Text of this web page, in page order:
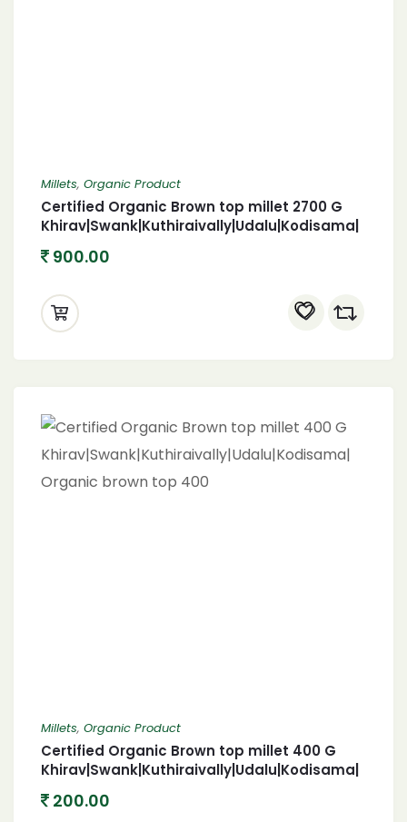
Millets, Organic Product
Certified Organic Brown top millet 2700 G
Khirav|Swank|Kuthiraivally|Udalu|Kodisama|
900.00
Millets, Organic Product
Certified Organic Brown top millet 400 G
Khirav|Swank|Kuthiraivally|Udalu|Kodisama|
200.00